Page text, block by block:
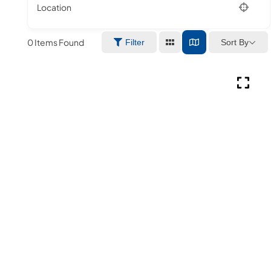
Location
0Items Found Filter Sort By